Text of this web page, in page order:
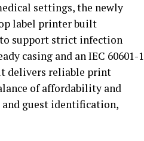
settings, the newly
label printer built
to support strict infection
casing and an IEC 60601-1
delivers reliable print
of affordability and
guest identification,